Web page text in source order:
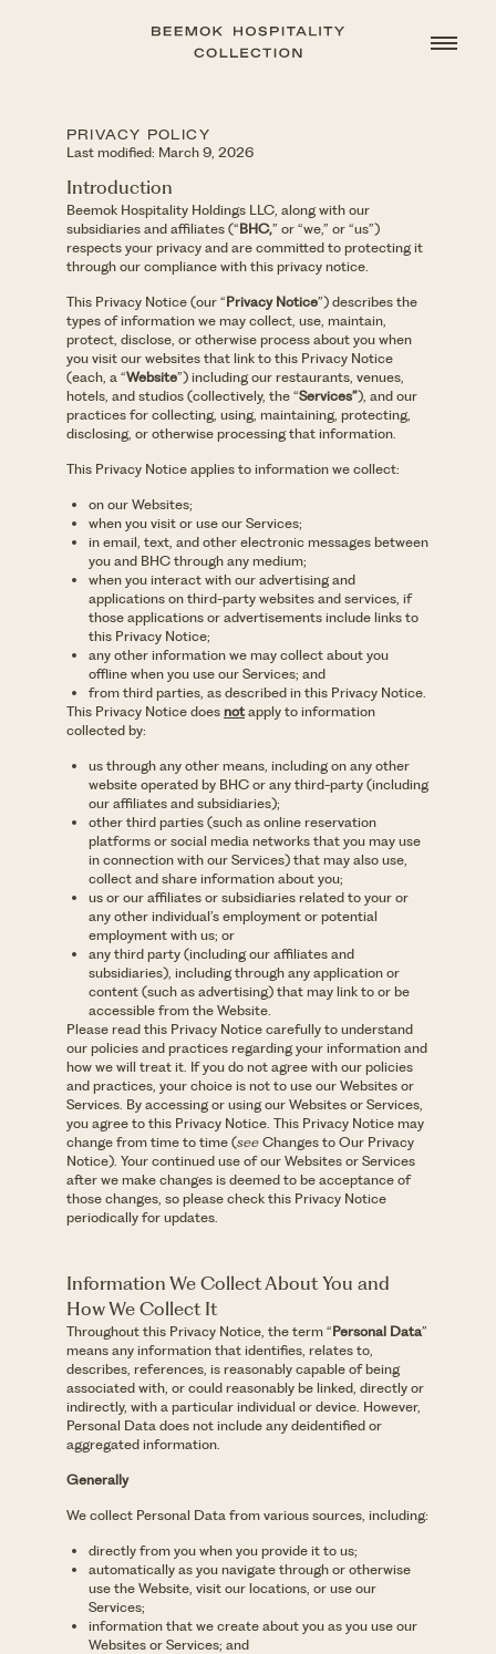
PRIVACY POLICY
Last modified: March 9, 2026
Introduction
Beemok Hospitality Holdings LLC, along with our
subsidiaries and affiliates (“BHC,” or “we,” or “us”)
respects your privacy and are committed to protecting it
through our compliance with this privacy notice.
This Privacy Notice (our “Privacy Notice”) describes the
types of information we may collect, use, maintain,
protect, disclose, or otherwise process about you when
you visit our websites that link to this Privacy Notice
(each, a “Website”) including our restaurants, venues,
hotels, and studios (collectively, the “Services”), and our
practices for collecting, using, maintaining, protecting,
disclosing, or otherwise processing that information.
This Privacy Notice applies to information we collect:
on our Websites;
when you visit or use our Services;
in email, text, and other electronic messages between
you and BHC through any medium;
when you interact with our advertising and
applications on third-party websites and services, if
those applications or advertisements include links to
this Privacy Notice;
any other information we may collect about you
offline when you use our Services; and
from third parties, as described in this Privacy Notice.
This Privacy Notice does notapply to information
collected by:
us through any other means, including on any other
website operated by BHC or any third-party (including
our affiliates and subsidiaries);
other third parties (such as online reservation
platforms or social media networks that you may use
in connection with our Services) that may also use,
collect and share information about you;
us or our affiliates or subsidiaries related to your or
any other individual’s employment or potential
employment with us; or
any third party (including our affiliates and
subsidiaries), including through any application or
content (such as advertising) that may link to or be
accessible from the Website.
Please read this Privacy Notice carefully to understand
our policies and practices regarding your information and
how we will treat it. If you do not agree with our policies
and practices, your choice is not to use our Websites or
Services. By accessing or using our Websites or Services,
you agree to this Privacy Notice. This Privacy Notice may
change from time to time (see Changes to Our Privacy
Notice). Your continued use of our Websites or Services
after we make changes is deemed to be acceptance of
those changes, so please check this Privacy Notice
periodically for updates.
Information We Collect About You and
How We Collect It
Throughout this Privacy Notice, the term “Personal Data”
means any information that identifies, relates to,
describes, references, is reasonably capable of being
associated with, or could reasonably be linked, directly or
indirectly, with a particular individual or device. However,
Personal Data does not include any deidentified or
aggregated information.
Generally
We collect Personal Data from various sources, including:
directly from you when you provide it to us;
automatically as you navigate through or otherwise
use the Website, visit our locations, or use our
Services;
information that we create about you as you use our
Websites or Services; and